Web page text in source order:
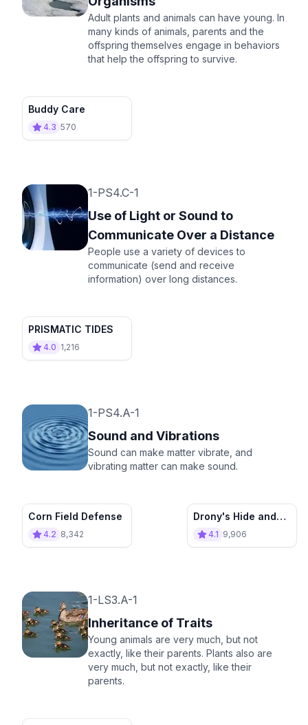
Adult plants and animals can have young. In
many kinds of animals, parents and the
offspring themselves engage in behaviors
that help the offspring to survive.
Buddy Care
4.3 570
1-PS4.C-1
Use of Light or Sound to
Communicate Over a Distance
People use a variety of devices to
communicate (send and receive
information) over long distances.
PRISMATIC TIDES
4.0 1,216
1-PS4.A-1
Sound and Vibrations
Sound can make matter vibrate, and
vibrating matter can make sound.
Corn Field Defense
4.2 8,342
Drony's Hide and
Seek
4.1 9,906
1-LS3.A-1
Inheritance of Traits
Young animals are very much, but not
exactly, like their parents. Plants also are
very much, but not exactly, like their
parents.